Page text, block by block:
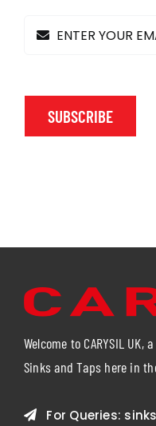
SUBSCRIBE
Welcome to CARYSIL
Sinks and Taps here in
For Queries: